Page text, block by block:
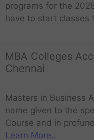
programs for the
have to start classes
MBA Colleges
Chennai
Masters in Business
name given to the
Course and in
Learn More..